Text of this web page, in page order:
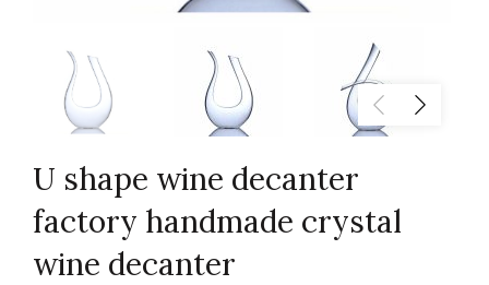
U shape wine decanter
factory handmade crystal
wine decanter